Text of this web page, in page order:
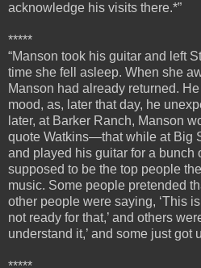
acknowledge his visits there.*”
*****
“Manson took his guitar and left
time she fell asleep. When she
Manson had already returned.
mood, as, later that day, he
later, at Barker Ranch, Manson
quote Watkins—that while at Big
and played his guitar for a bunch
supposed to be the top people
music. Some people pretended
other people were saying, ‘This is
not ready for that,’ and others
understand it,’ and some just got